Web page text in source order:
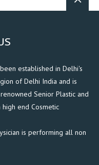
established in Delhi's
of Delhi India and is
Senior Plastic and
end Cosmetic
is performing all non